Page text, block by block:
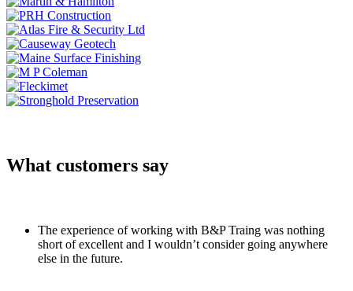
What customers say
The experience of working with B&P Traing was nothing
short of excellent and I wouldn’t consider going anywhere
else in the future.